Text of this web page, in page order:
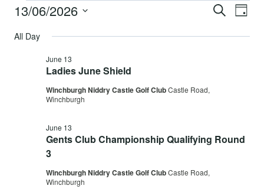
Events
for
June
13,
2026
Events
SEARCH
DAY
13/06/2026
date.
All Day
Ladies June Shield
June 13
Winchburgh Niddry Castle Golf ClubCastle Road,
Winchburgh
Gents Club Championship Qualifying Round
3
June 13
Winchburgh Niddry Castle Golf ClubCastle Road,
Winchburgh